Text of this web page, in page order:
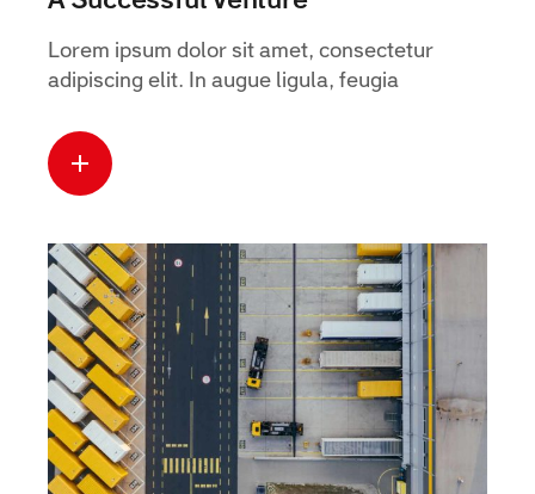
Lorem ipsum dolor sit amet, consectetur
adipiscing elit. In augue ligula, feugia